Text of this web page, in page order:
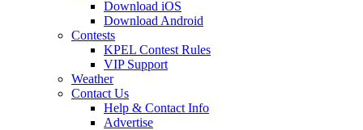
Download iOS
Download Android
Contests
KPEL Contest Rules
VIP Support
Weather
Contact Us
Help & Contact Info
Advertise